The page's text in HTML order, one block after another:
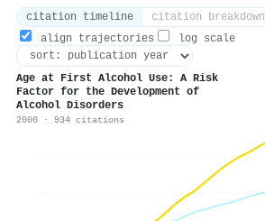
citation timeline
citation breakdown
align trajectories
log scale
Age at First Alcohol Use: A Risk
Factor for the Development of
Alcohol Disorders
2000 · 934 citations